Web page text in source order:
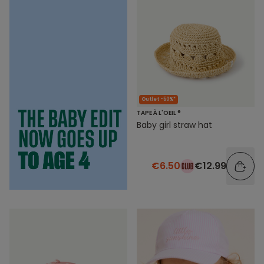
Outlet -50%*
TAPE À L'OEIL ®
Baby girl straw hat
€6.50 €12.99